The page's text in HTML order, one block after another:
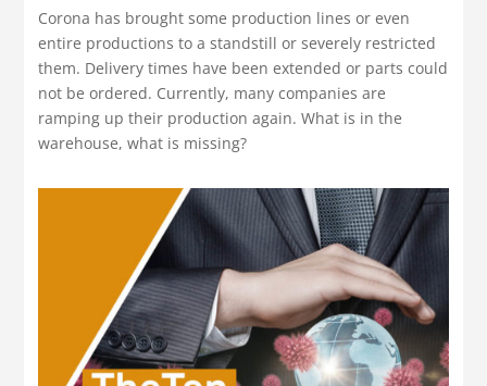
Corona has brought some production lines or even
entire productions to a standstill or severely restricted
them. Delivery times have been extended or parts could
not be ordered. Currently, many companies are
ramping up their production again. What is in the
warehouse, what is missing?